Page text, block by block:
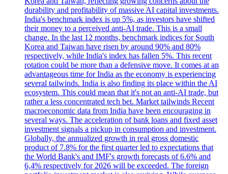
durability and profitability of massive AI capital investments.
India's benchmark index is up 5%, as investors have shifted
their money to a perceived anti-AI trade. This is a small
change. In the last 12 months, benchmark indices for South
Korea and Taiwan have risen by around 90% and 80%
respectively, while India's index has fallen 5%. This recent
rotation could be more than a defensive move. It comes at an
advantageous time for India as the economy is experiencing
several tailwinds. India is also finding its place within the AI
ecosystem. This could mean that it's not an anti-AI trade, but
rather a less concentrated tech bet. Market tailwinds Recent
macroeconomic data from India have been encouraging in
several ways. The acceleration of bank loans and fixed asset
investment signals a pickup in consumption and investment.
Globally, the annualized growth in real gross domestic
product of 7.8% for the first quarter led to expectations that
the World Bank's and IMF's growth forecasts of 6.6% and
6,4% respectively for 2026 will be exceeded. The foreign